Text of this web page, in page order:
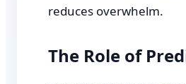
reduces overwhelm.
The Role of